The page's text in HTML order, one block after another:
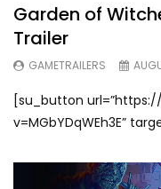
Garden of
Trailer
GAMETRAILERS
[su_button
v=MGbYDqWEh3E”